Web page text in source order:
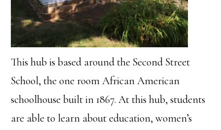
This hub is based around the Second Street
School, the one room African American
schoolhouse built in 1867. At this hub, students
are able to learn about education, women’s